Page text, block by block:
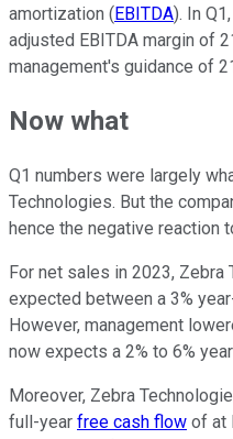
amortization (EBITDA). In
adjusted EBITDA margin of
management's guidance of
Now what
Q1 numbers were largely
Technologies. But the
hence the negative reaction
For net sales in 2023,
expected between a 3%
However, management
now expects a 2% to 6%
Moreover, Zebra
full-year free cash flow of at